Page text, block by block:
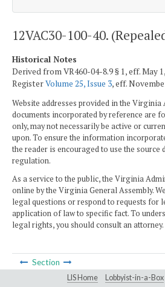
12VAC30-100-40.
Historical Notes
Derived from VR460-04-8.9 § 1, eff. May
RegisterVolume 25, Issue 3, eff.
Website addresses provided in the
documents incorporated by reference are
only, may not necessarily be active or
upon. To ensure the information
the reader is encouraged to use the source
regulation.
As a service to the public, the Virginia
online by the Virginia General Assembly.
legal questions or respond to requests for
application of law to specific fact. To
legal rights, you should consult an attorney.
Section
LIS Home Lobbyist-in-a-Box